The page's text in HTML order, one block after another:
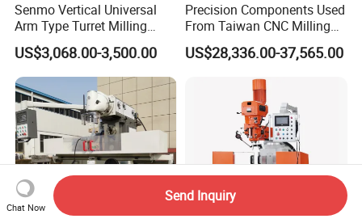
Senmo Vertical Universal
Arm Type Turret Milling
Machine X6323A
US$3,068.00-3,500.00
Precision Components Used
From Taiwan CNC Milling
Machine
US$28,336.00-37,565.00
Chat Now
Send Inquiry